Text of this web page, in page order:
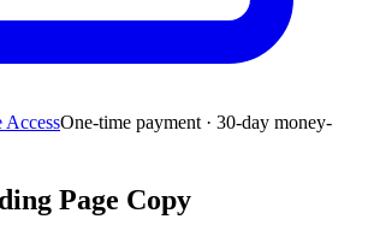
One-time payment · 30-day money-
Page Copy